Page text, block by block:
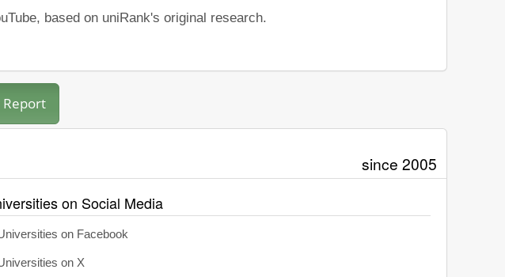
based on uniRank's original research.
Report
since 2005
on Social Media
on Facebook
on X